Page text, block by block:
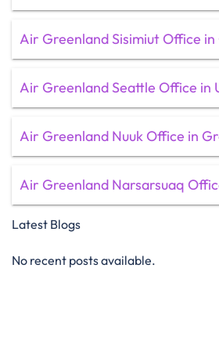
Air Greenland Sisimiut Office
Air Greenland Seattle Office in
Air Greenland Nuuk Office in
Air Greenland Narsarsuaq
Latest Blogs
No recent posts available.